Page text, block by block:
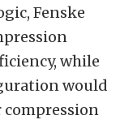
Fenske
while
would
compression